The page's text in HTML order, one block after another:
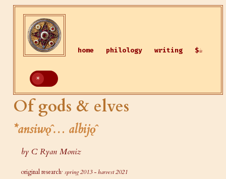
home philology writing $☕
Of gods & elves
*ansiwǫ̂… albijǫ̂
by C Ryan Moniz
original research· spring 2013 - harvest 2021